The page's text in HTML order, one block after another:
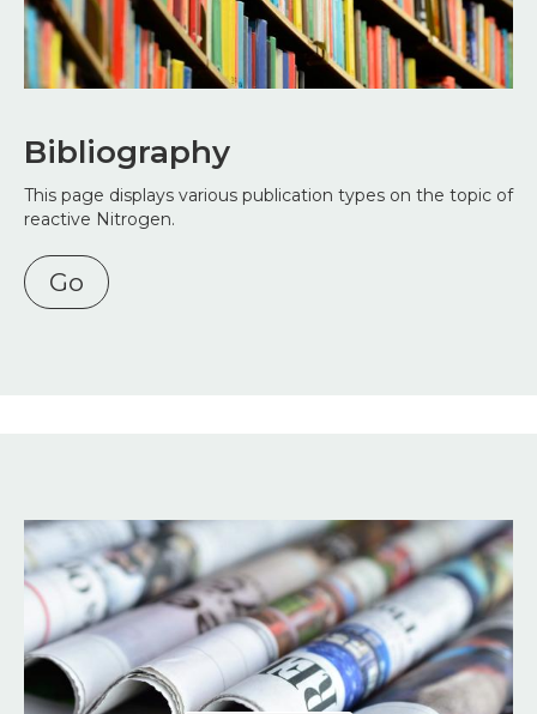
Bibliography
This page displays various publication types on the topic of
reactive Nitrogen.
Go
Image